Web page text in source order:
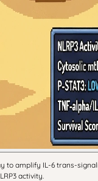
amplify IL-6 trans-
activity.